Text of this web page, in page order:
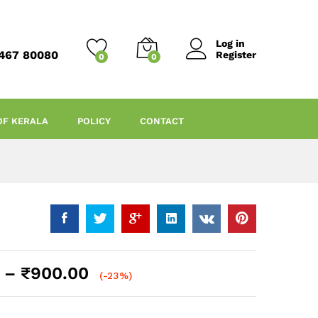
80080 0 0
Log in
Register
KERALA POLICY CONTACT
– ₹900.00
Price
(-23%)